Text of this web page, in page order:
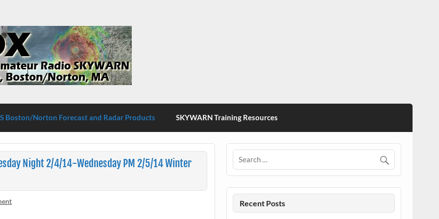
Boston/Norton
Boston/Norton Forecast and Radar Products SKYWARN Training Resources
Night 2/4/14-Wednesday PM 2/5/14 Winter
Recent Posts